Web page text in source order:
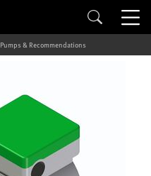
Pumps & Recommendations